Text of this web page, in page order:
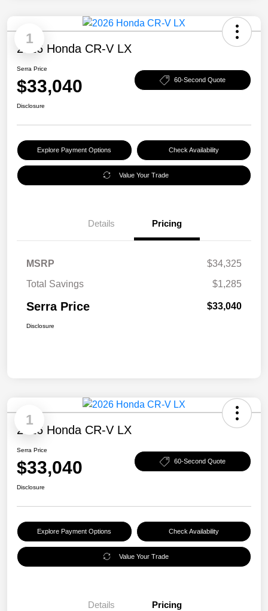
1
2026 Honda CR-V LX
Serra Price
$33,040 60-Second Quote
Disclosure
Explore Payment Options Check Availability
Value Your Trade
Details Pricing
MSRP
$34,325
Total Savings
$1,285
Serra Price $33,040
Disclosure
1
2026 Honda CR-V LX
Serra Price
$33,040 60-Second Quote
Disclosure
Explore Payment Options Check Availability
Value Your Trade
Details Pricing